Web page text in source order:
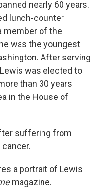
nearly 60 years.
lunch-counter
member of the
was the youngest
After serving
was elected to
than 30 years
in the House of
suffering from
a portrait of Lewis
magazine.